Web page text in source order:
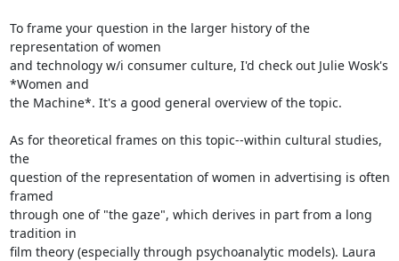
To frame your question in the larger history of the
representation of women
and technology w/i consumer culture, I'd check out Julie Wosk's
*Women and
the Machine*. It's a good general overview of the topic.
As for theoretical frames on this topic--within cultural studies,
the
question of the representation of women in advertising is often
framed
through one of "the gaze", which derives in part from a long
tradition in
film theory (especially through psychoanalytic models). Laura